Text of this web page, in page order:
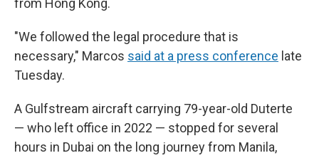
from Hong Kong.
"We followed the legal procedure that is
necessary," Marcos said at a press conference late
Tuesday.
A Gulfstream aircraft carrying 79-year-old Duterte
— who left office in 2022 — stopped for several
hours in Dubai on the long journey from Manila,